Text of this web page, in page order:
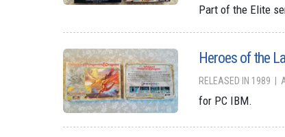
Part of the Elite
Heroes of the
RELEASED IN 1989
for PC IBM.